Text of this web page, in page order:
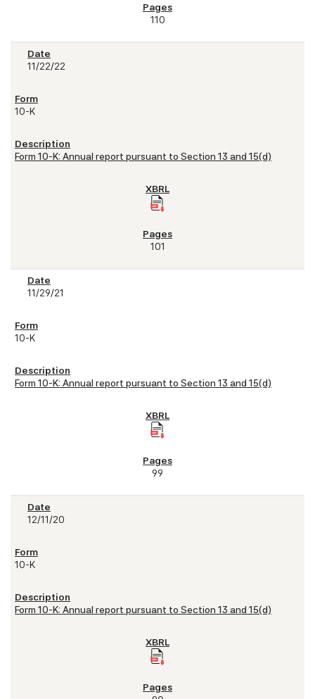
110
11/22/22
10-K
Form 10-K: Annual report pursuant to Section 13 and 15(d)
101
11/29/21
10-K
Form 10-K: Annual report pursuant to Section 13 and 15(d)
99
12/11/20
10-K
Form 10-K: Annual report pursuant to Section 13 and 15(d)